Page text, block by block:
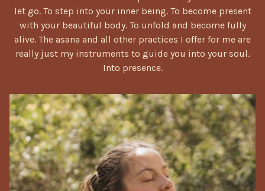
let go. To step into your inner being. To become present
with your beautiful body. To unfold and become fully
alive. The asana and all other practices I offer for me are
really just my instruments to guide you into your soul.
Into presence.